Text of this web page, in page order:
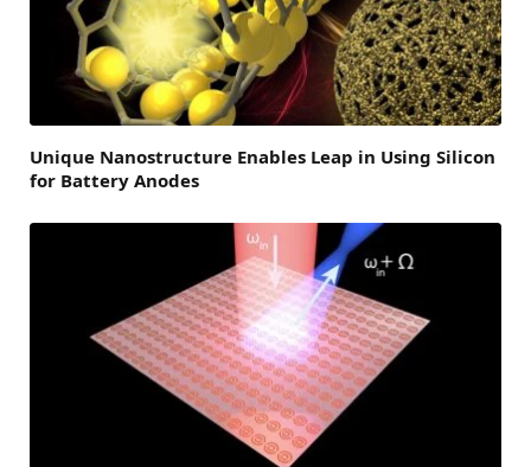
Unique Nanostructure Enables Leap in Using Silicon
for Battery Anodes